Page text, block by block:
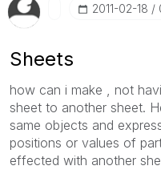
‎2011-02-18
Sheets
how can i make , not
sheet to another sheet.
same objects and
positions or values of
effected with another